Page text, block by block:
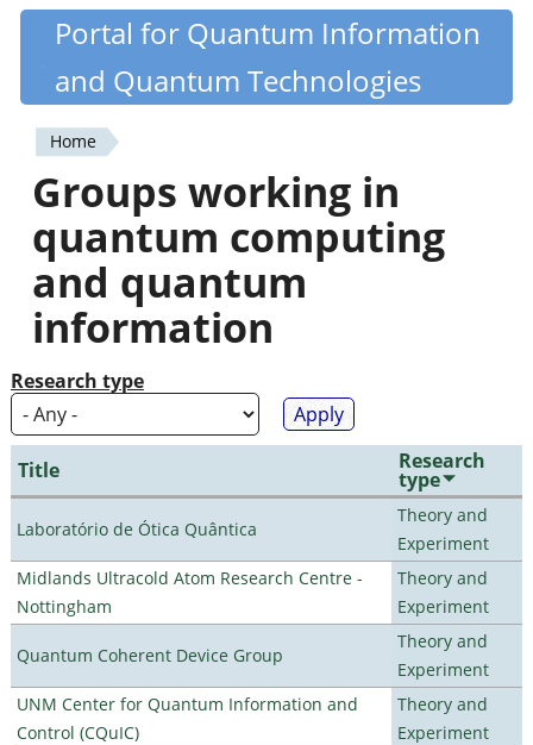
Skip
content
Quantiki
Portal for Quantum Information
and Quantum Technologies
You
are
here
Home
Groups working in
quantum computing
and quantum
information
Research type
Title Research
type
Laboratório de Ótica Quântica
Theory and
Experiment
Midlands Ultracold Atom Research Centre -
Nottingham
Theory and
Experiment
Quantum Coherent Device Group
Theory and
Experiment
UNM Center for Quantum Information and
Control (CQuIC)
Theory and
Experiment